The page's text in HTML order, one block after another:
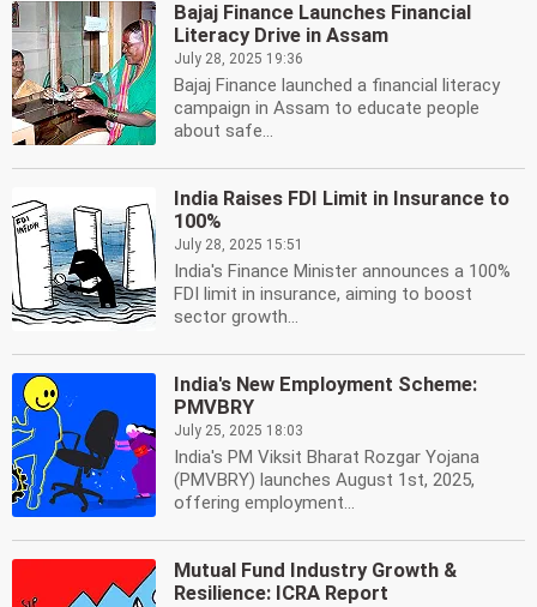
Bajaj Finance Launches Financial
Literacy Drive in Assam
July 28, 2025 19:36
Bajaj Finance launched a financial literacy
campaign in Assam to educate people
about safe...
India Raises FDI Limit in Insurance to
100%
July 28, 2025 15:51
India's Finance Minister announces a 100%
FDI limit in insurance, aiming to boost
sector growth...
India's New Employment Scheme:
PMVBRY
July 25, 2025 18:03
India's PM Viksit Bharat Rozgar Yojana
(PMVBRY) launches August 1st, 2025,
offering employment...
Mutual Fund Industry Growth &
Resilience: ICRA Report